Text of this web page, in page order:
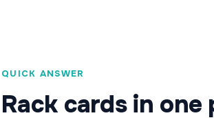
QUICK ANSWER
Rack cards in one